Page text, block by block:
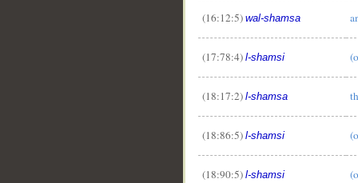
(16:12:5) wal-shamsa
(17:78:4) l-shamsi
(18:17:2) l-shamsa
(18:86:5) l-shamsi
(18:90:5) l-shamsi